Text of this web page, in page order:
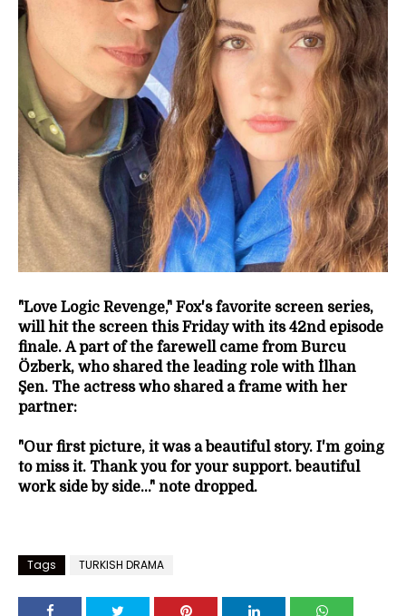
"Love Logic Revenge," Fox's favorite screen series,
will hit the screen this Friday with its 42nd episode
finale.A part of the farewell came from Burcu
Özberk, who shared the leading role with İlhan
Şen. The actress who shared a frame with her
partner:
"Our first picture, it was a beautiful story. I'm going
to miss it. Thank you for your support. beautiful
work side by side..." note dropped.
Tags TURKISH DRAMA